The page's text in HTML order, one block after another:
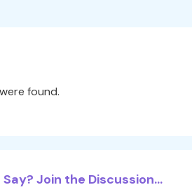
found.
Join the Discussion...